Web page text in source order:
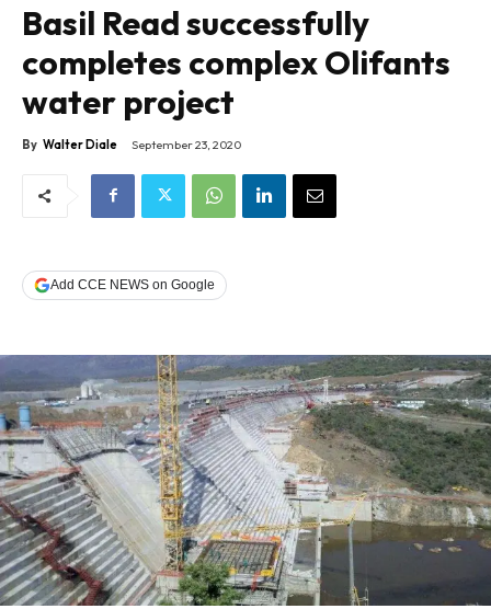
Basil Read successfully
completes complex Olifants
water project
By Walter Diale September 23, 2020
Add CCE NEWS on Google